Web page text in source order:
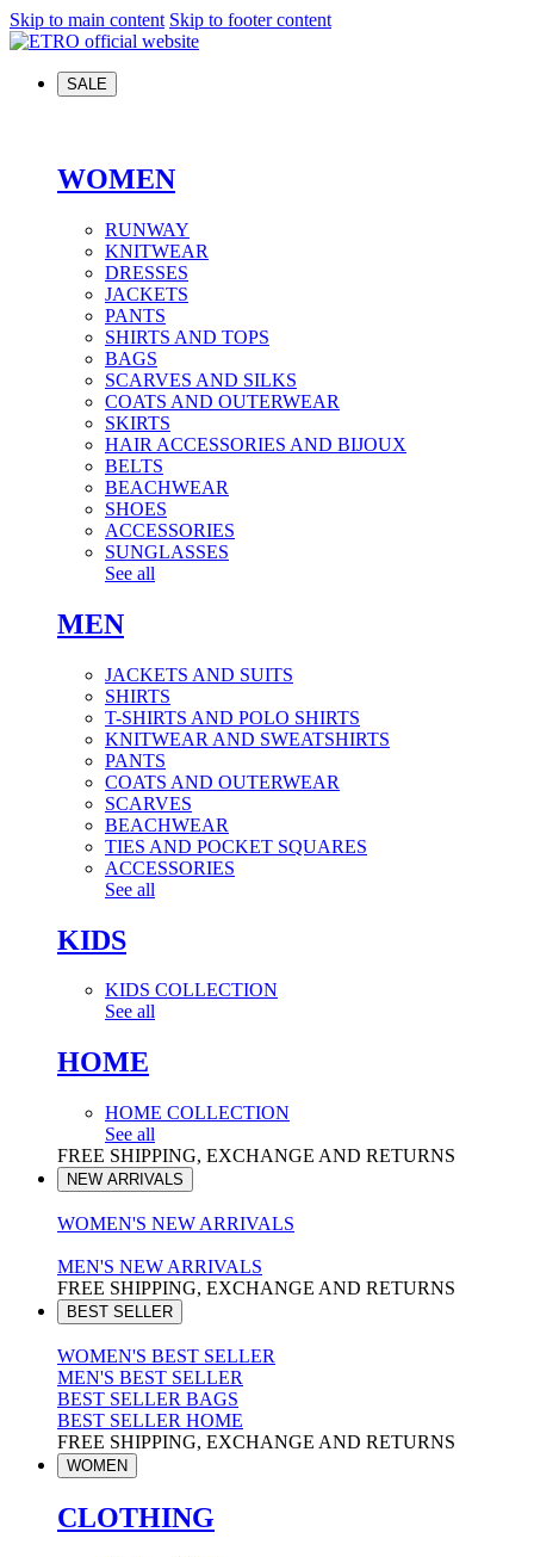
Skip to main content Skip to footer content
SALE
WOMEN
RUNWAY
KNITWEAR
DRESSES
JACKETS
PANTS
SHIRTS AND TOPS
BAGS
SCARVES AND SILKS
COATS AND OUTERWEAR
SKIRTS
HAIR ACCESSORIES AND BIJOUX
BELTS
BEACHWEAR
SHOES
ACCESSORIES
SUNGLASSES
See all
MEN
JACKETS AND SUITS
SHIRTS
T-SHIRTS AND POLO SHIRTS
KNITWEAR AND SWEATSHIRTS
PANTS
COATS AND OUTERWEAR
SCARVES
BEACHWEAR
TIES AND POCKET SQUARES
ACCESSORIES
See all
KIDS
KIDS COLLECTION
See all
HOME
HOME COLLECTION
See all
FREE SHIPPING, EXCHANGE AND RETURNS
NEW ARRIVALS
WOMEN'S NEW ARRIVALS
MEN'S NEW ARRIVALS
FREE SHIPPING, EXCHANGE AND RETURNS
BEST SELLER
WOMEN'S BEST SELLER
MEN'S BEST SELLER
BEST SELLER BAGS
BEST SELLER HOME
FREE SHIPPING, EXCHANGE AND RETURNS
WOMEN
CLOTHING